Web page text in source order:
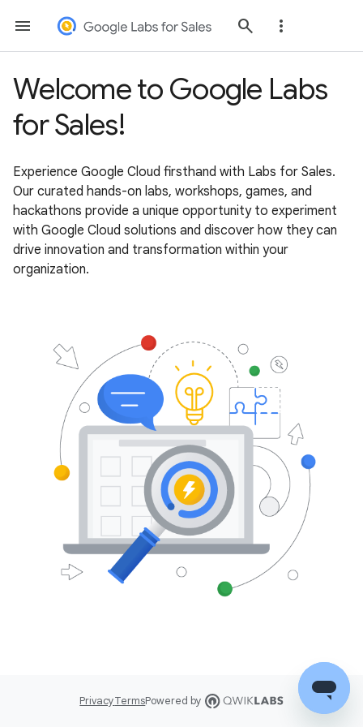
Welcome to Google Labs
for Sales!
Experience Google Cloud firsthand with Labs for Sales.
Our curated hands-on labs, workshops, games, and
hackathons provide a unique opportunity to experiment
with Google Cloud solutions and discover how they can
drive innovation and transformation within your
organization.
PrivacyTermsPowered by